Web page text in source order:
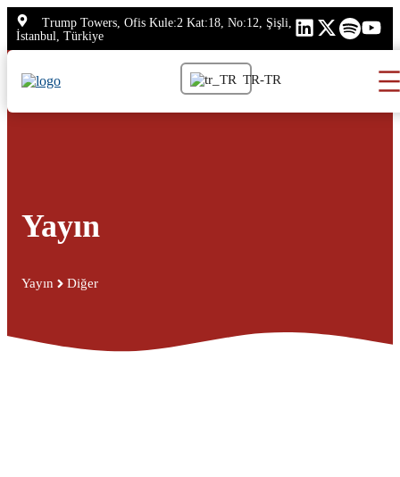
İçeriğe
atla
Trump Towers, Ofis Kule:2 Kat:18, No:12, Şişli,
İstanbul, Türkiye
TR-TR
Yayın
Yayın Diğer